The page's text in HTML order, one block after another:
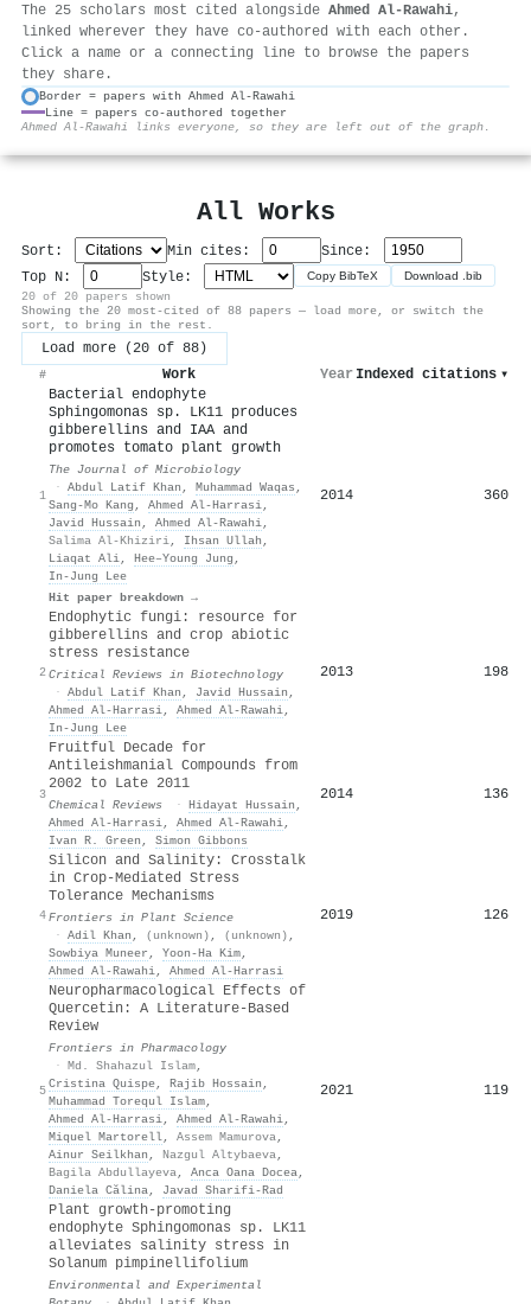
The 25 scholars most cited alongside Ahmed Al‐Rawahi,
linked wherever they have co-authored with each other.
Click a name or a connecting line to browse the papers
they share.
Border = papers with Ahmed Al‐Rawahi
Line = papers co-authored together
Ahmed Al‐Rawahi links everyone, so they are left out of the graph.
All Works
Sort: Min cites:
Since:
Top N:
Style: Copy BibTeX Download .bib
20 of 20 papers shown
Showing the 20 most-cited of 88 papers — load more, or switch the
sort, to bring in the rest.
Load more (20 of 88)
# Work Year Indexed citations ▾
1
Bacterial endophyte
Sphingomonas sp. LK11 produces
gibberellins and IAA and
promotes tomato plant growth
The Journal of Microbiology
· Abdul Latif Khan , Muhammad Waqas ,
Sang‐Mo Kang , Ahmed Al‐Harrasi,
Javid Hussain , Ahmed Al‐Rawahi,
Salima Al-Khiziri, Ihsan Ullah ,
Liaqat Ali, Hee–Young Jung ,
In‐Jung Lee
Hit paper breakdown →
2014 360
2
Endophytic fungi: resource for
gibberellins and crop abiotic
stress resistance
Critical Reviews in Biotechnology
· Abdul Latif Khan , Javid Hussain ,
Ahmed Al‐Harrasi, Ahmed Al‐Rawahi,
In‐Jung Lee
2013 198
3
Fruitful Decade for
Antileishmanial Compounds from
2002 to Late 2011
Chemical Reviews · Hidayat Hussain ,
Ahmed Al‐Harrasi, Ahmed Al‐Rawahi,
Ivan R. Green , Simon Gibbons
2014 136
4
Silicon and Salinity: Crosstalk
in Crop-Mediated Stress
Tolerance Mechanisms
Frontiers in Plant Science
· Adil Khan , (unknown) , (unknown) ,
Sowbiya Muneer , Yoon-Ha Kim,
Ahmed Al‐Rawahi, Ahmed Al‐Harrasi
2019 126
5
Neuropharmacological Effects of
Quercetin: A Literature-Based
Review
Frontiers in Pharmacology
· Md. Shahazul Islam,
Cristina Quispe, Rajib Hossain ,
Muhammad Torequl Islam,
Ahmed Al‐Harrasi, Ahmed Al‐Rawahi,
Miquel Martorell, Assem Mamurova,
Ainur Seilkhan , Nazgul Altybaeva,
Bagila Abdullayeva, Anca Oana Docea,
Daniela Călina, Javad Sharifi‐Rad
2021 119
Plant growth-promoting
endophyte Sphingomonas sp. LK11
alleviates salinity stress in
Solanum pimpinellifolium
Environmental and Experimental